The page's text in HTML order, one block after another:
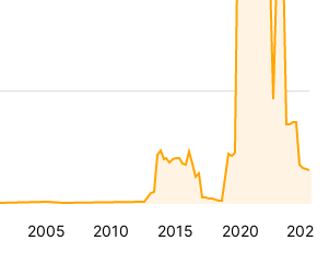
2005 2010 2015 2020 2025